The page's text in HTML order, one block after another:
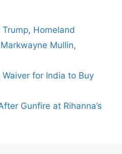
Trump, Homeland
Markwayne Mullin,
for India to Buy
Gunfire at Rihanna’s